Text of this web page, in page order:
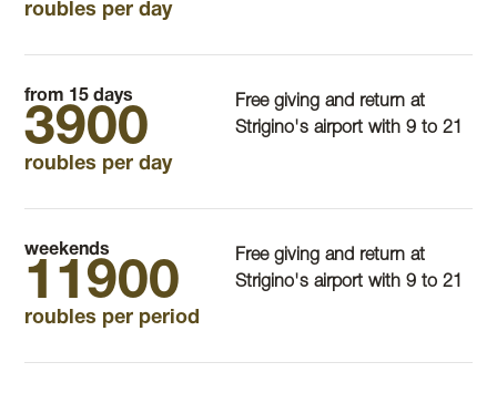
roubles per day
from 15 days
3900
roubles per day
Free giving and return at
Strigino's airport with 9 to 21
weekends
11900
roubles per period
Free giving and return at
Strigino's airport with 9 to 21